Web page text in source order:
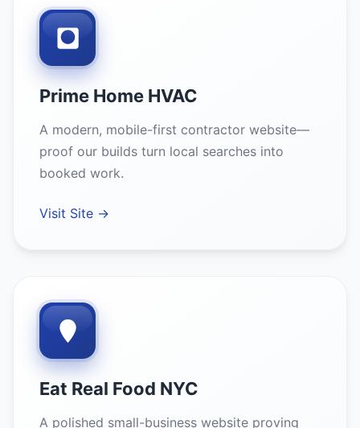
Prime Home HVAC
A modern, mobile-first contractor website—
proof our builds turn local searches into
booked work.
Visit Site →
Eat Real Food NYC
A polished small-business website proving